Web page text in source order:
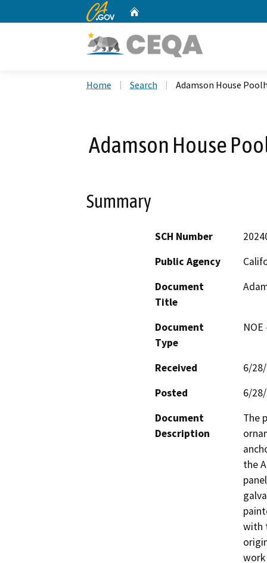
CA.gov
Home Search Adamson House
Adamson House
Summary
SCH Number
Public Agency
Document
Title
Document
Type
Received
6/
Posted
6/
Document
Description
The
the
with